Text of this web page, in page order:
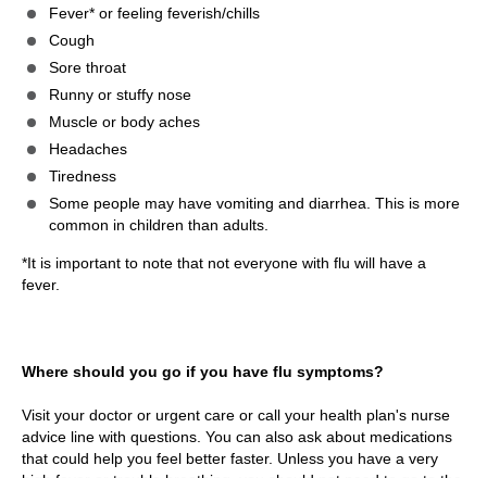
Fever* or feeling feverish/chills
Cough
Sore throat
Runny or stuffy nose
Muscle or body aches
Headaches
Tiredness
Some people may have vomiting and diarrhea. This is more
common in children than adults.
*It is important to note that not everyone with flu will have a
fever.
Where should you go if you have flu symptoms?
Visit your doctor or urgent care or call your health plan's nurse
advice line with questions. You can also ask about medications
that could help you feel better faster. Unless you have a very